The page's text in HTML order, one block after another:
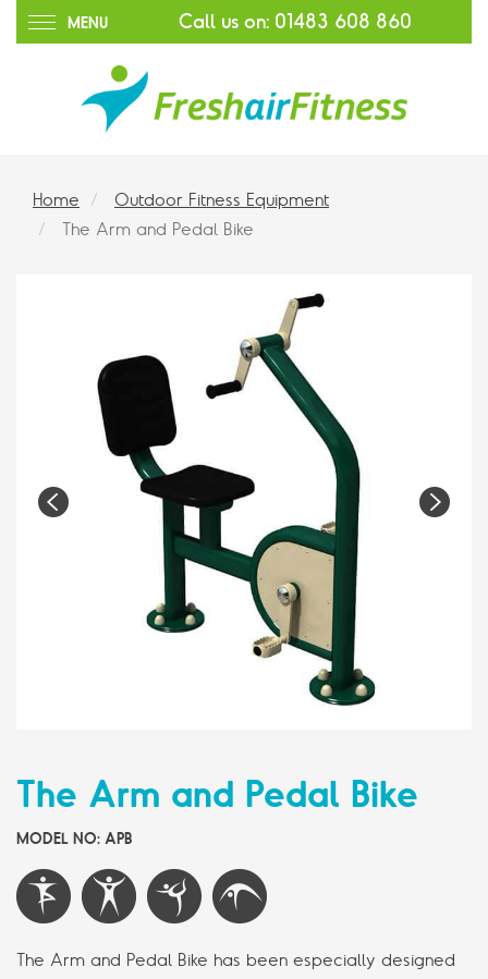
MENU Call us on: 01483 608 860
Home
Outdoor Fitness Equipment
The Arm and Pedal Bike
Pr
N
The Arm and Pedal Bike
MODEL NO: APB
The Arm and Pedal Bike has been especially designed